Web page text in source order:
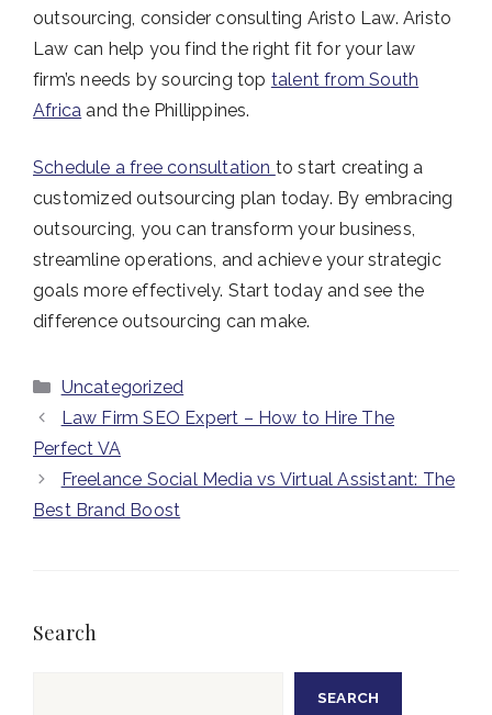
outsourcing, consider consulting Aristo Law. Aristo
Law can help you find the right fit for your law
firm’s needs by sourcing top talent from South
Africa and the Phillippines.
Schedule a free consultation to start creating a
customized outsourcing plan today. By embracing
outsourcing, you can transform your business,
streamline operations, and achieve your strategic
goals more effectively. Start today and see the
difference outsourcing can make.
Categories
Uncategorized
Law Firm SEO Expert – How to Hire The
Perfect VA
Freelance Social Media vs Virtual Assistant: The
Best Brand Boost
Search
SEARCH